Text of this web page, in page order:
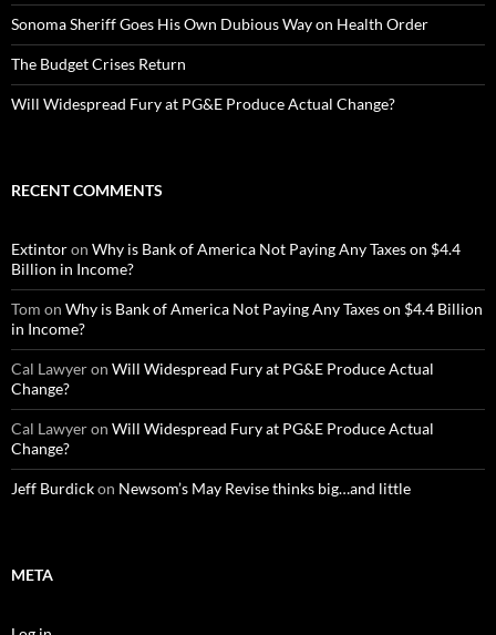
Sonoma Sheriff Goes His Own Dubious Way on Health Order
The Budget Crises Return
Will Widespread Fury at PG&E Produce Actual Change?
RECENT COMMENTS
Extintoron Why is Bank of America Not Paying Any Taxes on $4.4
Billion in Income?
Tom on Why is Bank of America Not Paying Any Taxes on $4.4 Billion
in Income?
Cal Lawyeron Will Widespread Fury at PG&E Produce Actual
Change?
Cal Lawyeron Will Widespread Fury at PG&E Produce Actual
Change?
Jeff Burdickon Newsom’s May Revise thinks big…and little
META